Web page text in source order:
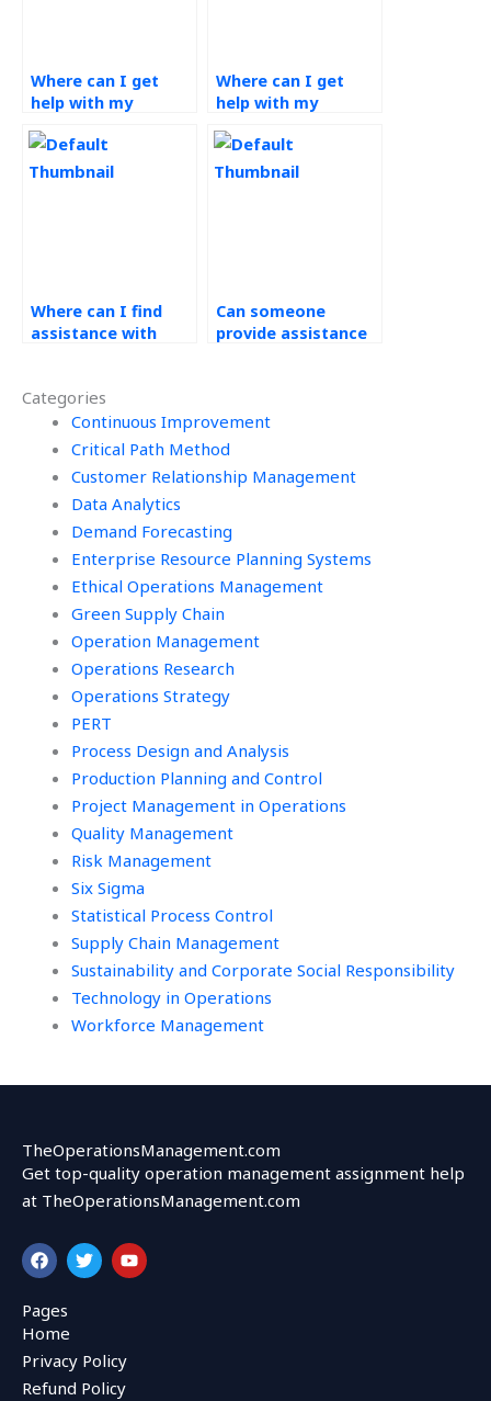
Categories
Continuous Improvement
Critical Path Method
Customer Relationship Management
Data Analytics
Demand Forecasting
Enterprise Resource Planning Systems
Ethical Operations Management
Green Supply Chain
Operation Management
Operations Research
Operations Strategy
PERT
Process Design and Analysis
Production Planning and Control
Project Management in Operations
Quality Management
Risk Management
Six Sigma
Statistical Process Control
Supply Chain Management
Sustainability and Corporate Social Responsibility
Technology in Operations
Workforce Management
Where can I get
help with my
Management
homework?
Where can I get
help with my
Management
coursework?
Where can I find
assistance with
aspects of
Workforce
Management?
Can someone
provide assistance
Operations
Management?
TheOperationsManagement.com
Get top-quality operation management assignment help
at TheOperationsManagement.com
F
a
c
e
b
o
o
k
T
w
i
r
Y
o
u
Pages
Home
Privacy Policy
Refund Policy